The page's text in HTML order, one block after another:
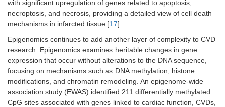
with significant upregulation of genes related to apoptosis,
necroptosis, and necrosis, providing a detailed view of cell death
mechanisms in infarcted tissue [17].
Epigenomics continues to add another layer of complexity to CVD
research. Epigenomics examines heritable changes in gene
expression that occur without alterations to the DNA sequence,
focusing on mechanisms such as DNA methylation, histone
modifications, and chromatin remodeling. An epigenome-wide
association study (EWAS) identified 211 differentially methylated
CpG sites associated with genes linked to cardiac function, CVDs,